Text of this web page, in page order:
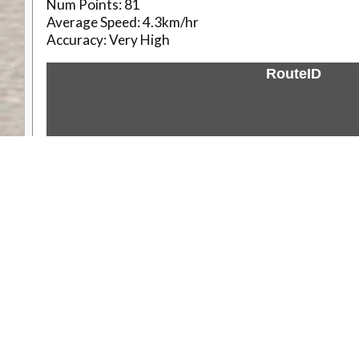
Num Points:81
Average Speed:4.3km/hr
Accuracy:Very High
RouteID